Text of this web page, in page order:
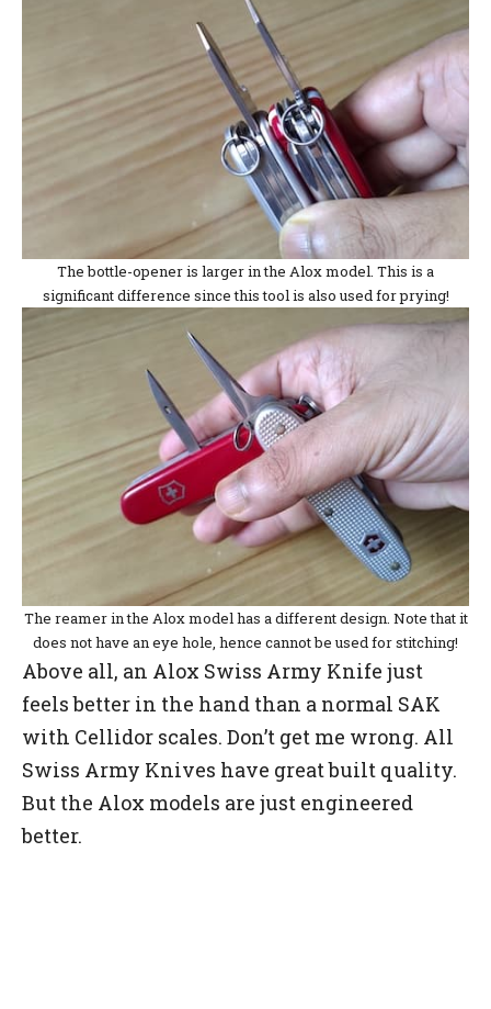
The bottle-opener is larger in the Alox model. This is a
significant difference since this tool is also used for prying!
The reamer in the Alox model has a different design. Note that it
does not have an eye hole, hence cannot be used for stitching!
Above all, an Alox Swiss Army Knife just
feels better in the hand than a normal SAK
with Cellidor scales. Don’t get me wrong. All
Swiss Army Knives have great built quality.
But the Alox models are just engineered
better.